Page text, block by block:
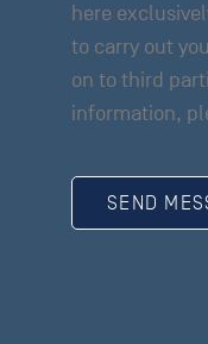
here
to carry out
on to third
information,
SEND